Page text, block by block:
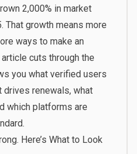
2,000% in market
That growth means more
ways to make an
cuts through the
you what verified users
renewals, what
which platforms are
Here’s What to Look